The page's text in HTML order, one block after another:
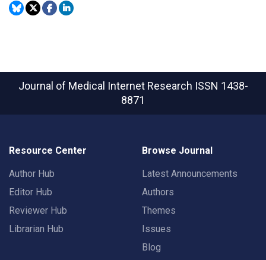
Journal of Medical Internet Research ISSN 1438-
8871
Resource Center
Author Hub
Editor Hub
Reviewer Hub
Librarian Hub
Browse Journal
Latest Announcements
Authors
Themes
Issues
Blog